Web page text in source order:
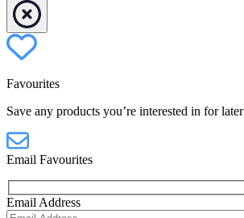
Favourites
Save any products you’re interested in for later
Email Favourites
Email Address